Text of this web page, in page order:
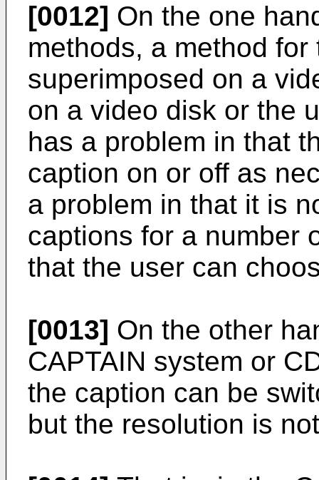
[0012] On the one
methods, a method
superimposed on a
on a video disk or the
has a problem in that
caption on or off as
a problem in that it is
captions for a number
that the user can
[0013] On the other
CAPTAIN system or
the caption can be
but the resolution is